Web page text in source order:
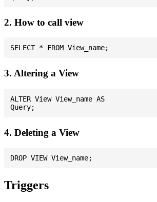
2. How to call view
3. Altering a View
ALTER View View_name AS
4. Deleting a View
Triggers